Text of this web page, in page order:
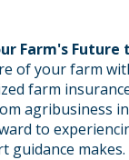
Farm's Future
of your farm
farm
agribusiness
to
guidance makes.